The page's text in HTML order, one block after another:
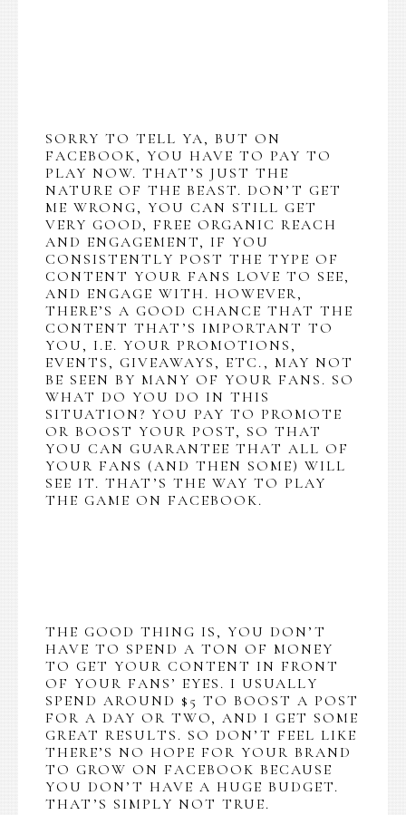
SORRY TO TELL YA, BUT ON
FACEBOOK, YOU HAVE TO PAY TO
PLAY NOW. THAT’S JUST THE
NATURE OF THE BEAST. DON’T GET
ME WRONG, YOU CAN STILL GET
VERY GOOD, FREE ORGANIC REACH
AND ENGAGEMENT, IF YOU
CONSISTENTLY POST THE TYPE OF
CONTENT YOUR FANS LOVE TO SEE,
AND ENGAGE WITH. HOWEVER,
THERE’S A GOOD CHANCE THAT THE
CONTENT THAT’S IMPORTANT TO
YOU, I.E. YOUR PROMOTIONS,
EVENTS, GIVEAWAYS, ETC., MAY NOT
BE SEEN BY MANY OF YOUR FANS. SO
WHAT DO YOU DO IN THIS
SITUATION? YOU PAY TO PROMOTE
OR BOOST YOUR POST, SO THAT
YOU CAN GUARANTEE THAT ALL OF
YOUR FANS (AND THEN SOME) WILL
SEE IT. THAT’S THE WAY TO PLAY
THE GAME ON FACEBOOK.
THE GOOD THING IS, YOU DON’T
HAVE TO SPEND A TON OF MONEY
TO GET YOUR CONTENT IN FRONT
OF YOUR FANS’ EYES. I USUALLY
SPEND AROUND $5 TO BOOST A POST
FOR A DAY OR TWO, AND I GET SOME
GREAT RESULTS. SO DON’T FEEL LIKE
THERE’S NO HOPE FOR YOUR BRAND
TO GROW ON FACEBOOK BECAUSE
YOU DON’T HAVE A HUGE BUDGET.
THAT’S SIMPLY NOT TRUE.